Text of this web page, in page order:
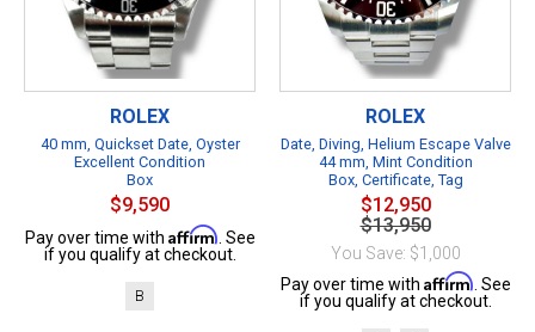
ROLEX
40 mm, Quickset Date, Oyster
Excellent Condition
Box
$9,590
Pay over time with Affirm . See
if you qualify at checkout.
B
ROLEX
Date, Diving, Helium Escape Valve
44 mm, Mint Condition
Box, Certificate, Tag
$12,950
$13,950
You Save: $1,000
Pay over time with Affirm . See
if you qualify at checkout.